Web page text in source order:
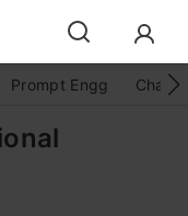
Prompt Engg